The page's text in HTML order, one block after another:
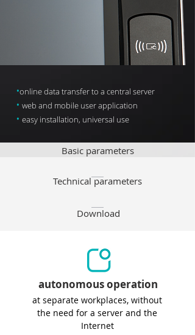
•online data transfer to a central server
• web and mobile user application
• easy installation, universal use
Basic parameters
Technical parameters
Download
autonomous operation
at separate workplaces, without
the need for a server and the
Internet